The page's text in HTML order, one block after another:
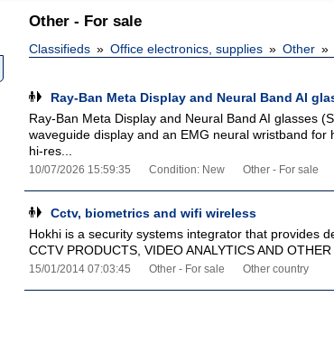
Other - For sale
Classifieds Office electronics, supplies Other
Ray-Ban Meta Display and Neural Band AI
Ray-Ban Meta Display and Neural Band AI glasses
waveguide display and an EMG neural wristband
hi-res...
10/07/2026 15:59:35 Condition: New Other - For sale
Cctv, biometrics and wifi wireless
Hokhi is a security systems integrator that provides
CCTV PRODUCTS, VIDEO ANALYTICS AND
15/01/2014 07:03:45 Other - For sale Other country